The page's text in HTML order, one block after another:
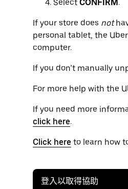
Select CONFIRM.
If your store does not
personal tablet, the
computer.
If you don’t manually
For more help with the
If you need more
click here.
Click here to learn how
登入以取得協助